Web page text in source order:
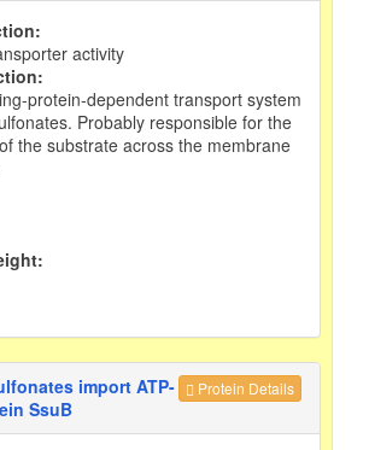
activity
protein-dependent transport system
Probably responsible for the
the substrate across the membrane
Protein Details
import ATP-
SsuB